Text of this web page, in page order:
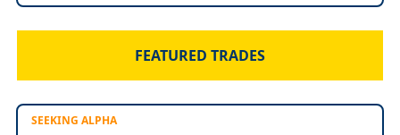
FEATURED TRADES
SEEKING ALPHA